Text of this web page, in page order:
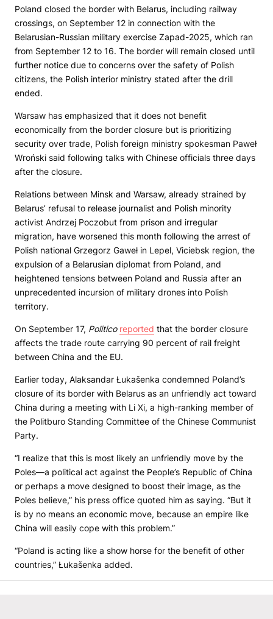
Poland closed the border with Belarus, including railway
crossings, on September 12 in connection with the
Belarusian-Russian military exercise Zapad-2025, which ran
from September 12 to 16. The border will remain closed until
further notice due to concerns over the safety of Polish
citizens, the Polish interior ministry stated after the drill
ended.
Warsaw has emphasized that it does not benefit
economically from the border closure but is prioritizing
security over trade, Polish foreign ministry spokesman Paweł
Wroński said following talks with Chinese officials three days
after the closure.
Relations between Minsk and Warsaw, already strained by
Belarus’ refusal to release journalist and Polish minority
activist Andrzej Poczobut from prison and irregular
migration, have worsened this month following the arrest of
Polish national Grzegorz Gaweł in Lepel, Viciebsk region, the
expulsion of a Belarusian diplomat from Poland, and
heightened tensions between Poland and Russia after an
unprecedented incursion of military drones into Polish
territory.
On September 17, Politico reported that the border closure
affects the trade route carrying 90 percent of rail freight
between China and the EU.
Earlier today, Alaksandar Łukašenka condemned Poland’s
closure of its border with Belarus as an unfriendly act toward
China during a meeting with Li Xi, a high-ranking member of
the Politburo Standing Committee of the Chinese Communist
Party.
“I realize that this is most likely an unfriendly move by the
Poles—a political act against the People’s Republic of China
or perhaps a move designed to boost their image, as the
Poles believe,” his press office quoted him as saying. “But it
is by no means an economic move, because an empire like
China will easily cope with this problem.”
“Poland is acting like a show horse for the benefit of other
countries,” Łukašenka added.